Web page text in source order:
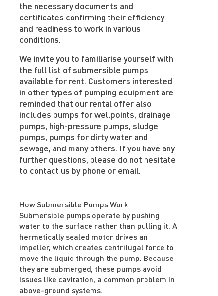
the necessary documents and
certificates confirming their efficiency
and readiness to work in various
conditions.
We invite you to familiarise yourself with
the full list of submersible pumps
available for rent. Customers interested
in other types of pumping equipment are
reminded that our rental offer also
includes pumps for wellpoints, drainage
pumps, high-pressure pumps, sludge
pumps, pumps for dirty water and
sewage, and many others. If you have any
further questions, please do not hesitate
to contact us by phone or email.
How Submersible Pumps Work
Submersible pumps operate by pushing
water to the surface rather than pulling it. A
hermetically sealed motor drives an
impeller, which creates centrifugal force to
move the liquid through the pump. Because
they are submerged, these pumps avoid
issues like cavitation, a common problem in
above-ground systems.